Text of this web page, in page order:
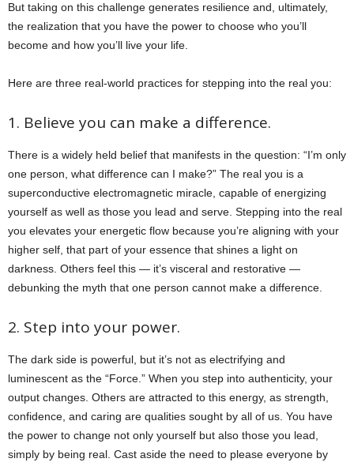
But taking on this challenge generates resilience and, ultimately,
the realization that you have the power to choose who you’ll
become and how you’ll live your life.
Here are three real-world practices for stepping into the real you:
1. Believe you can make a difference.
There is a widely held belief that manifests in the question: “I’m only
one person, what difference can I make?” The real you is a
superconductive electromagnetic miracle, capable of energizing
yourself as well as those you lead and serve. Stepping into the real
you elevates your energetic flow because you’re aligning with your
higher self, that part of your essence that shines a light on
darkness. Others feel this — it’s visceral and restorative —
debunking the myth that one person cannot make a difference.
2. Step into your power.
The dark side is powerful, but it’s not as electrifying and
luminescent as the “Force.” When you step into authenticity, your
output changes. Others are attracted to this energy, as strength,
confidence, and caring are qualities sought by all of us. You have
the power to change not only yourself but also those you lead,
simply by being real. Cast aside the need to please everyone by